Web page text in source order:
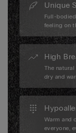
Unique
Full-
feeling on
High
The
dry and
Warm and
everyone,